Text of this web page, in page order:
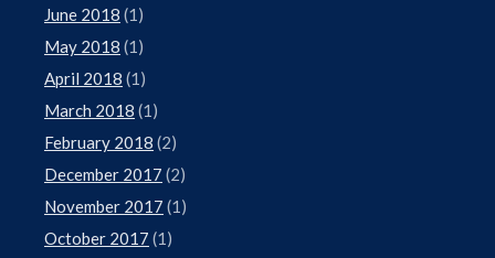
June 2018 (1)
May 2018 (1)
April 2018 (1)
March 2018 (1)
February 2018 (2)
December 2017 (2)
November 2017 (1)
October 2017 (1)